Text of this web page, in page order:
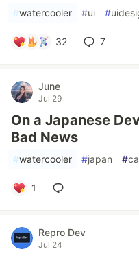
#watercooler #ui #
32 7
June
Jul 29
On a Japanese
Bad News
#watercooler #japan #
1
Repro Dev
Jul 24